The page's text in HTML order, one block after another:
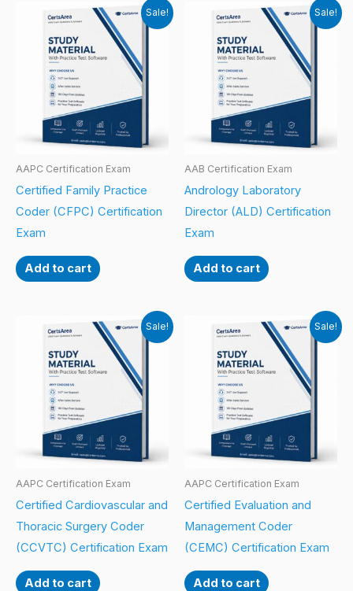
Sale!
AAPC Certification Exam
Certified Family Practice
Coder (CFPC) Certification
Exam
Add to cart
Sale!
AAB Certification Exam
Andrology Laboratory
Director (ALD) Certification
Exam
Add to cart
Sale!
AAPC Certification Exam
Certified Cardiovascular and
Thoracic Surgery Coder
(CCVTC) Certification Exam
Add to cart
Sale!
AAPC Certification Exam
Certified Evaluation and
Management Coder
(CEMC) Certification Exam
Add to cart